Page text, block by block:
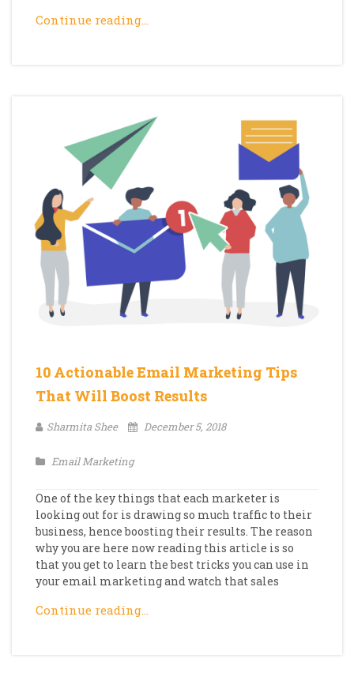
Continue reading…
10 Actionable Email Marketing Tips
That Will Boost Results
Sharmita Shee December 5, 2018
Email Marketing
One of the key things that each marketer is
looking out for is drawing so much traffic to their
business, hence boosting their results. The reason
why you are here now reading this article is so
that you get to learn the best tricks you can use in
your email marketing and watch that sales
Continue reading…